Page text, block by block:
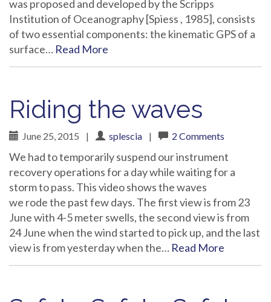
was proposed and developed by the Scripps
Institution of Oceanography [Spiess , 1985], consists
of two essential components: the kinematic GPS of a
surface… Read More
Riding the waves
June 25, 2015 | splescia | 2 Comments
We had to temporarily suspend our instrument
recovery operations for a day while waiting for a
storm to pass. This video shows the waves
we rode the past few days. The first view is from 23
June with 4-5 meter swells, the second view is from
24 June when the wind started to pick up, and the last
view is from yesterday when the… Read More